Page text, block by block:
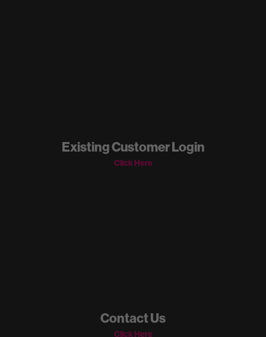
Existing Customer Login
Click Here
Contact Us
Click Here